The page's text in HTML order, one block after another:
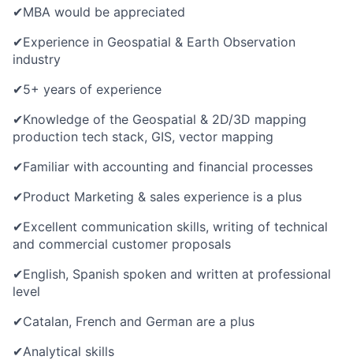
✔MBA would be appreciated
✔Experience in Geospatial & Earth Observation
industry
✔5+ years of experience
✔Knowledge of the Geospatial & 2D/3D mapping
production tech stack, GIS, vector mapping
✔Familiar with accounting and financial processes
✔Product Marketing & sales experience is a plus
✔Excellent communication skills, writing of technical
and commercial customer proposals
✔English, Spanish spoken and written at professional
level
✔Catalan, French and German are a plus
✔Analytical skills